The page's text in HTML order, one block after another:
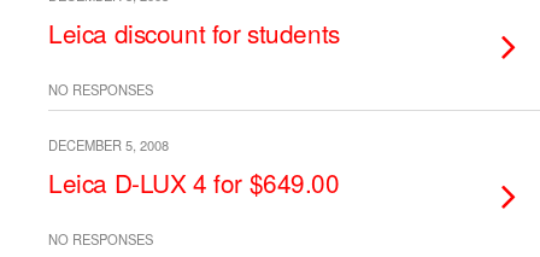
Leica discount for students
NO RESPONSES
DECEMBER 5, 2008
Leica D-LUX 4 for $649.00
NO RESPONSES